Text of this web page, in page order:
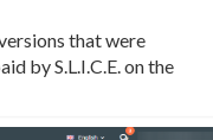
that were
by S.L.I.C.E. on the